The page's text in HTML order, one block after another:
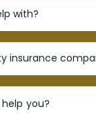
you?